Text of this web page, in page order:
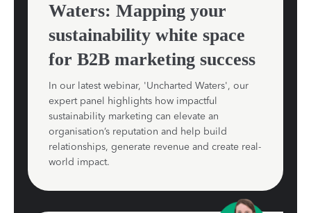
Waters: Mapping your
sustainability white space
for B2B marketing success
In our latest webinar, 'Uncharted Waters', our
expert panel highlights how impactful
sustainability marketing can elevate an
organisation’s reputation and help build
relationships, generate revenue and create real-
world impact.